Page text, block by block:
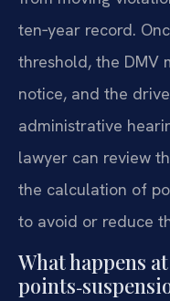
ten‑year record.
threshold, the DMV
notice, and the
administrative
lawyer can review
the calculation of
to avoid or reduce
What happens